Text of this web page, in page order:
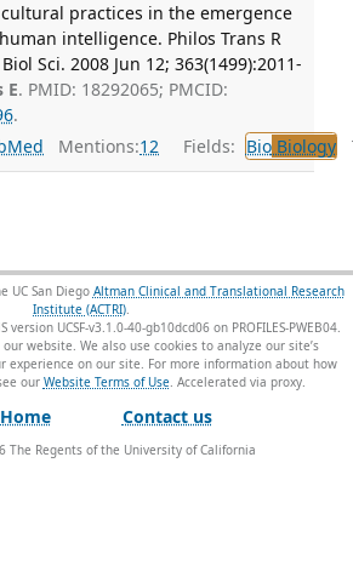
practices in the emergence
intelligence. Philos Trans R
Sci. 2008 Jun 12; 363(1499):2011-
E. PMID: 18292065; PMCID:
.
Mentions:12 Fields: BioBiology
UC San Diego Altman Clinical and Translational Research
Institute (ACTRI).
UCSF-v3.1.0-40-gb10dcd06 on PROFILES-PWEB04.
website. We also use cookies to analyze our site’s
experience on our site. For more information about how
our Website Terms of Use.
Home Contact us
The Regents of the University of California